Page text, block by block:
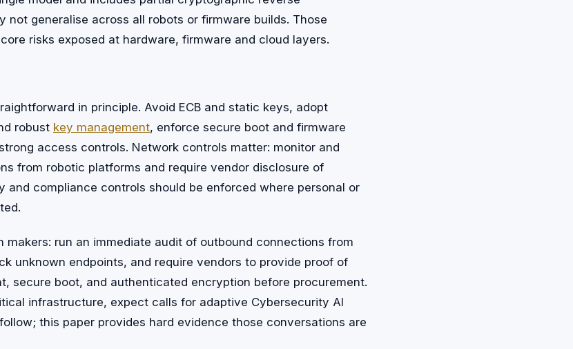
not generalise across all robots or firmware builds. Those
risks exposed at hardware, firmware and cloud layers.
in principle. Avoid ECB and static keys, adopt
robust key management, enforce secure boot and firmware
access controls. Network controls matter: monitor and
from robotic platforms and require vendor disclosure of
and compliance controls should be enforced where personal or
makers: run an immediate audit of outbound connections from
unknown endpoints, and require vendors to provide proof of
secure boot, and authenticated encryption before procurement.
infrastructure, expect calls for adaptive Cybersecurity AI
this paper provides hard evidence those conversations are